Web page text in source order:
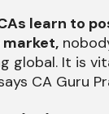
learn to
global. It is
CA Guru